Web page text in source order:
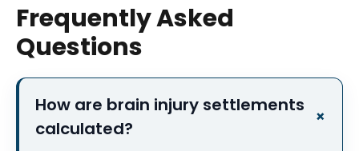
Frequently Asked
Questions
How are brain injury settlements
calculated?